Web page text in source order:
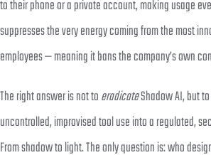
to their phone or a private account, making usage
suppresses the very energy coming from the most
employees — meaning it bans the company’s own
The right answer is not toeradicateShadow AI, but to
uncontrolled, improvised tool use into a regulated,
From shadow to light. The only question is: who